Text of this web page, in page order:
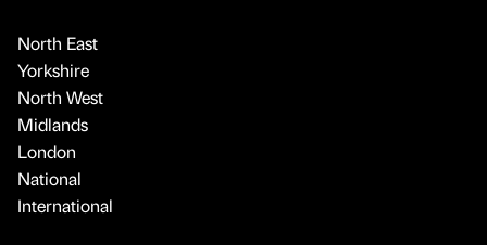
North East
Yorkshire
North West
Midlands
London
National
International